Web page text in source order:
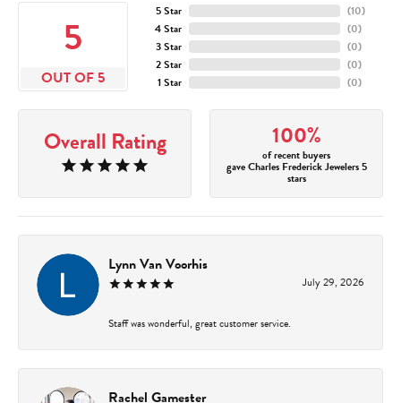
5
OUT OF 5
5 Star
4 Star
3 Star
2 Star
1 Star
(10)
(0)
(0)
(0)
(0)
Overall Rating 100%
of recent buyers
gave Charles Frederick Jewelers 5
stars
Lynn Van Voorhis
July 29, 2026
Staff was wonderful, great customer service.
Rachel Gamester